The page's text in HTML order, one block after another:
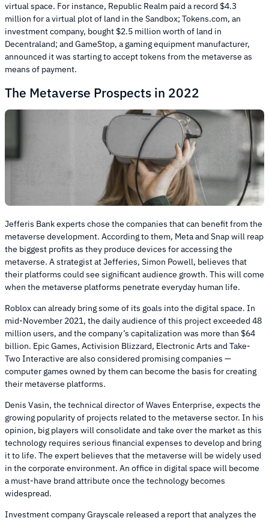
virtual space. For instance, Republic Realm paid a record $4.3
million for a virtual plot of land in the Sandbox; Tokens.com, an
investment company, bought $2.5 million worth of land in
Decentraland; and GameStop, a gaming equipment manufacturer,
announced it was starting to accept tokens from the metaverse as
means of payment.
The Metaverse Prospects in 2022
Jefferis Bank experts chose the companies that can benefit from the
metaverse development. According to them, Meta and Snap will reap
the biggest profits as they produce devices for accessing the
metaverse. A strategist at Jefferies, Simon Powell, believes that
their platforms could see significant audience growth. This will come
when the metaverse platforms penetrate everyday human life.
Roblox can already bring some of its goals into the digital space. In
mid-November 2021, the daily audience of this project exceeded 48
million users, and the company’s capitalization was more than $64
billion. Epic Games, Activision Blizzard, Electronic Arts and Take-
Two Interactive are also considered promising companies —
computer games owned by them can become the basis for creating
their metaverse platforms.
Denis Vasin, the technical director of Waves Enterprise, expects the
growing popularity of projects related to the metaverse sector. In his
opinion, big players will consolidate and take over the market as this
technology requires serious financial expenses to develop and bring
it to life. The expert believes that the metaverse will be widely used
in the corporate environment. An office in digital space will become
a must-have brand attribute once the technology becomes
widespread.
Investment company Grayscale released a report that analyzes the